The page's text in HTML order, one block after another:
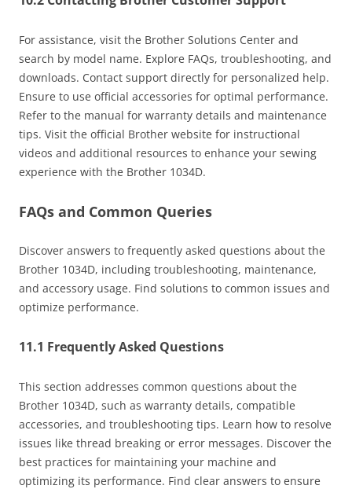
For assistance, visit the Brother Solutions Center and
search by model name. Explore FAQs, troubleshooting, and
downloads. Contact support directly for personalized help.
Ensure to use official accessories for optimal performance.
Refer to the manual for warranty details and maintenance
tips. Visit the official Brother website for instructional
videos and additional resources to enhance your sewing
experience with the Brother 1034D.
FAQs and Common Queries
Discover answers to frequently asked questions about the
Brother 1034D, including troubleshooting, maintenance,
and accessory usage. Find solutions to common issues and
optimize performance.
11.1 Frequently Asked Questions
This section addresses common questions about the
Brother 1034D, such as warranty details, compatible
accessories, and troubleshooting tips. Learn how to resolve
issues like thread breaking or error messages. Discover the
best practices for maintaining your machine and
optimizing its performance. Find clear answers to ensure